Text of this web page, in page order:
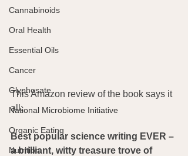
Cannabinoids
Oral Health
Essential Oils
Cancer
Glyphosate
National Microbiome Initiative
Organic Eating
Nutrition
This Amazon review of the book says it
all:
Best popular science writing EVER –
a brilliant, witty treasure trove of